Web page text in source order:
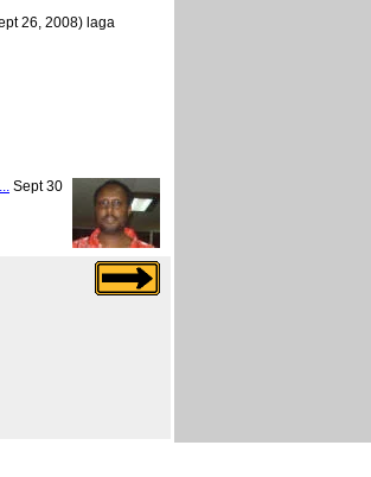
26, 2008) laga
Sept 30